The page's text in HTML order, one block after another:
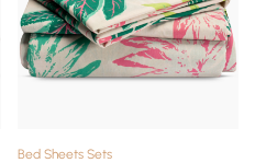
Bed Sheets Sets